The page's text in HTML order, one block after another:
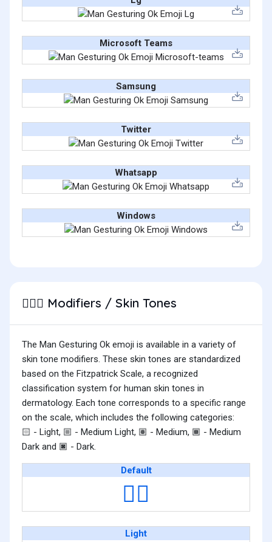
Microsoft Teams
Samsung
Twitter
Whatsapp
Windows
🙆🏽‍♂️ Modifiers / Skin Tones
The Man Gesturing Ok emoji is available in a variety of
skin tone modifiers. These skin tones are standardized
based on the Fitzpatrick Scale, a recognized
classification system for human skin tones in
dermatology. Each tone corresponds to a specific range
on the scale, which includes the following categories:
🏻 - Light, 🏼 - Medium Light, 🏽 - Medium, 🏾 - Medium
Dark and 🏿 - Dark.
Default
🙆‍♂️
Light